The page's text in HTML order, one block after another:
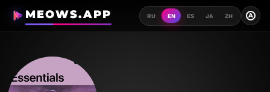
MEOWS.APP RU EN ES JA ZH A